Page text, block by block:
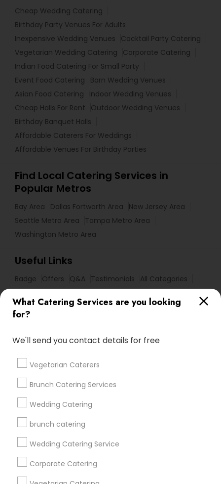
What Catering Services are you looking
for?
We'll send you contact details for free
Vegetarian Caterers
Brunch Catering Services
Wedding Catering
brunch catering
Wedding Catering Service
Corporate Catering
Cheap Wedding Catering
Birthday Party Venues For Adults
Inexpensive Wedding Venues
Cocktail Party Catering
Vegetarian Wedding Catering
Corporate Catering
Indian Food Catering For Small Party
Event Food Catering
Barn Wedding Venues
Asian Food Catering
Indoor Wedding Venues
Cheap Halls For Rent
Outdoor Wedding Venues
Birthday Banquet Halls
Affordable Caterers For Weddings
Affordable Venues For Birthday Parties
Find Local Catering Services in
Popular Metros
Bay Area Dallas Fortworth Area
New Jersey Area
Seattle Metro Area
Tampa Metro Area
Washington Metro Area
Useful Links
Badge Offers Q&A Testimonials
All Categories
Get IT Training
Find Events & Tickets
Corporate
+1-512-788-5300
us.sulekha@sulekha.com